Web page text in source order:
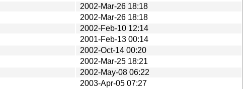
2002-Mar-26 18:18
2002-Mar-26 18:18
2002-Feb-10 12:14
2001-Feb-13 00:14
2002-Oct-14 00:20
2002-Mar-25 18:21
2002-May-08 06:22
2003-Apr-05 07:27